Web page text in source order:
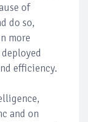
of
do so,
more
efficiency.
and on